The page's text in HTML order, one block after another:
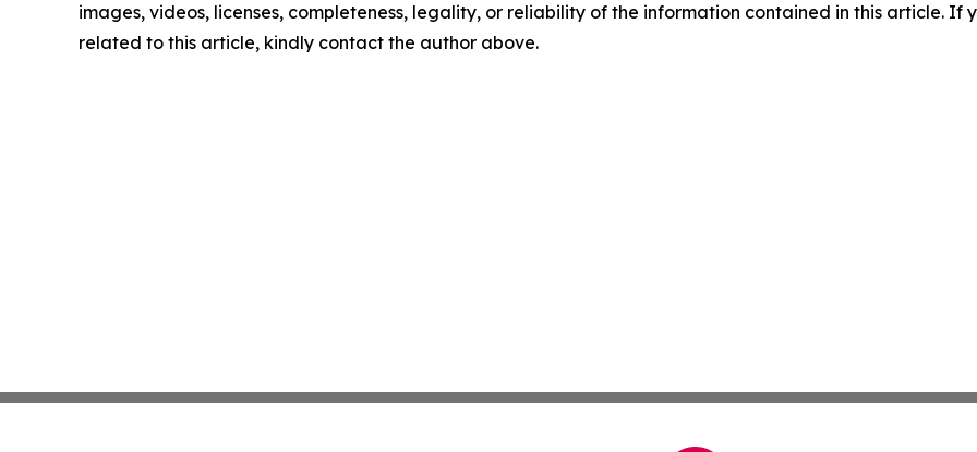
images, videos, licenses, completeness, legality, or reliability of the information contained in this article. If
related to this article, kindly contact the author above.